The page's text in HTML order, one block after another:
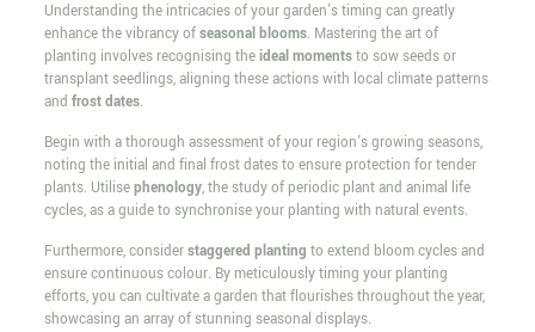
Understanding the intricacies of your garden's timing can greatly
enhance the vibrancy ofseasonal blooms. Mastering the art of
planting involves recognising theideal momentsto sow seeds or
transplant seedlings, aligning these actions with local climate patterns
and frost dates.
Begin with a thorough assessment of your region's growing seasons,
noting the initial and final frost dates to ensure protection for tender
plants. Utilisephenology, the study of periodic plant and animal life
cycles, as a guide to synchronise your planting with natural events.
Furthermore, considerstaggered planting to extend bloom cycles and
ensure continuous colour. By meticulously timing your planting
efforts, you can cultivate a garden that flourishes throughout the year,
showcasing an array of stunning seasonal displays.